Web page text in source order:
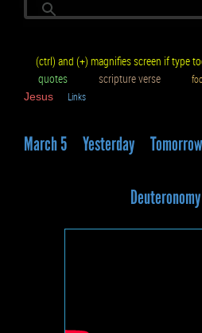
(ctrl) and (+) magnifies screen if
quotes
scripture verse
Jesus
Links
March 5 Yesterday Tomorrow